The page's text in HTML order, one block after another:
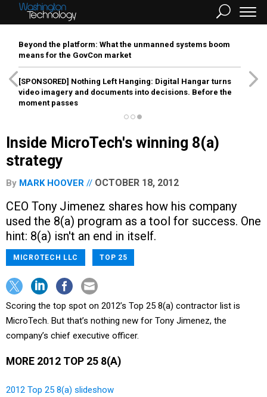
Beyond the platform: What the unmanned systems boom
means for the GovCon market
[SPONSORED] Nothing Left Hanging: Digital Hangar turns
video imagery and documents into decisions. Before the
moment passes
Inside MicroTech's winning 8(a)
strategy
By MARK HOOVER OCTOBER 18, 2012
CEO Tony Jimenez shares how his company
used the 8(a) program as a tool for success. One
hint: 8(a) isn't an end in itself.
MICROTECH LLC TOP 25
Scoring the top spot on 2012’s Top 25 8(a) contractor list is
MicroTech. But that’s nothing new for Tony Jimenez, the
company’s chief executive officer.
MORE 2012 TOP 25 8(A)
2012 Top 25 8(a) slideshow